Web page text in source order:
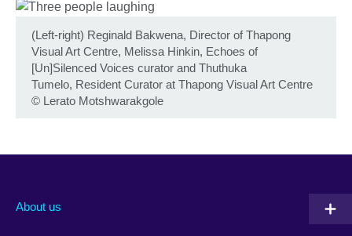
(Left-right) Reginald Bakwena, Director of Thapong
Visual Art Centre, Melissa Hinkin, Echoes of
[Un]Silenced Voices curator and Thuthuka
Tumelo, Resident Curator at Thapong Visual Art Centre
© Lerato Motshwarakgole
About us